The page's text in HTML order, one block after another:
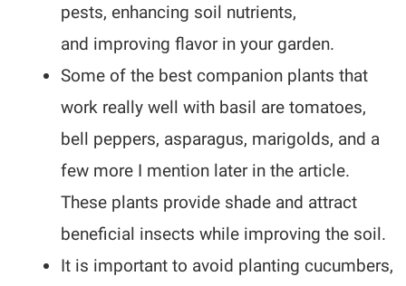
pests, enhancing soil nutrients,
and improving flavor in your garden.
Some of the best companion plants that
work really well with basil are tomatoes,
bell peppers, asparagus, marigolds, and a
few more I mention later in the article.
These plants provide shade and attract
beneficial insects while improving the soil.
It is important to avoid planting cucumbers,